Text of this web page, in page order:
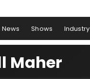
News Shows Industry
Maher